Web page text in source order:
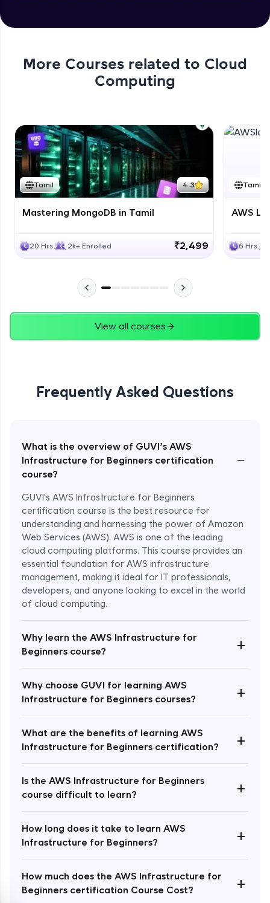
More Courses related to Cloud
Computing
Tamil 4.3
Mastering MongoDB in Tamil
20 Hrs 2k+ Enrolled ₹2,499
Tamil
AWS
6 Hrs
View all courses
Frequently Asked Questions
What is the overview of GUVI’s AWS
Infrastructure for Beginners certification
course?
−
GUVI's AWS Infrastructure for Beginners
certification course is the best resource for
understanding and harnessing the power of Amazon
Web Services (AWS). AWS is one of the leading
cloud computing platforms. This course provides an
essential foundation for AWS infrastructure
management, making it ideal for IT professionals,
developers, and anyone looking to excel in the world
of cloud computing.
Why learn the AWS Infrastructure for
Beginners course?
+
Why choose GUVI for learning AWS
Infrastructure for Beginners courses?
+
What are the benefits of learning AWS
Infrastructure for Beginners certification?
+
Is the AWS Infrastructure for Beginners
course difficult to learn?
+
How long does it take to learn AWS
Infrastructure for Beginners?
+
How much does the AWS Infrastructure for
Beginners certification Course Cost?
+